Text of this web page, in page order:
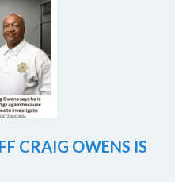
CRAIG OWENS IS